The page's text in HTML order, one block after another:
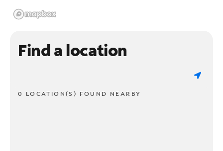
Find a location
0 LOCATION(S) FOUND NEARBY